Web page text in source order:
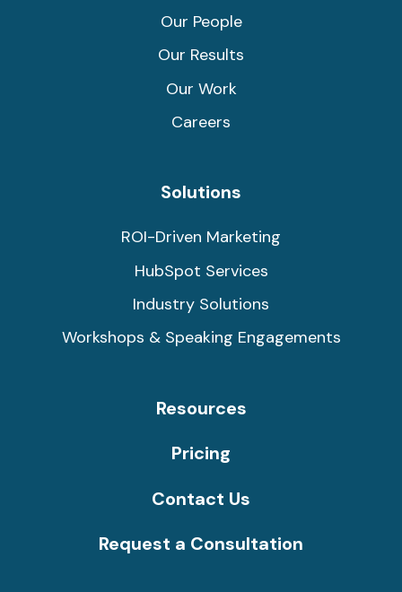
Our People
Our Results
Our Work
Careers
Solutions
ROI-Driven Marketing
HubSpot Services
Industry Solutions
Workshops & Speaking Engagements
Resources
Pricing
Contact Us
Request a Consultation